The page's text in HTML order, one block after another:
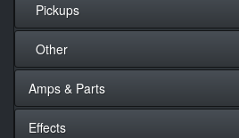
Pickups
Other
Amps & Parts
Effects